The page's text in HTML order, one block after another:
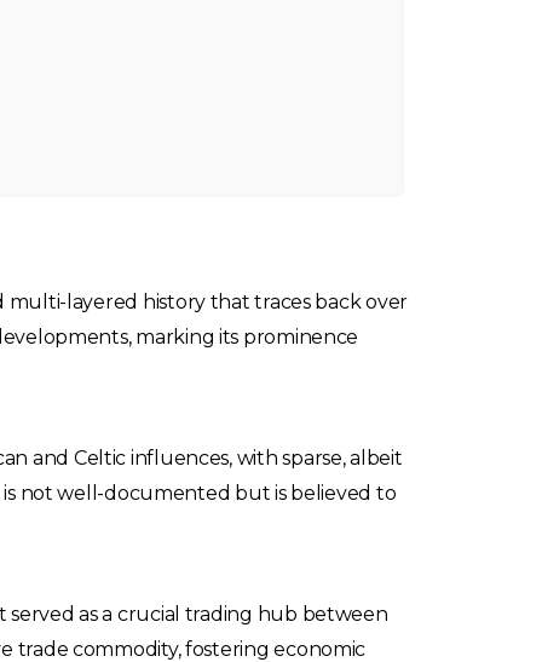
multi-layered history that traces back over
marking its prominence
and Celtic influences, with sparse, albeit
not well-documented but is believed to
as a crucial trading hub between
trade commodity, fostering economic